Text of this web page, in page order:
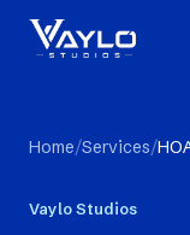
Home/Services/
Vaylo Studios